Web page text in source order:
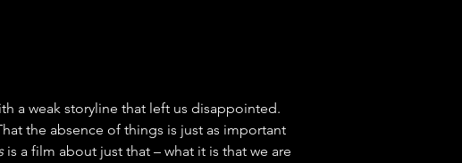
a weak storyline that left us disappointed.
the absence of things is just as important
is a film about just that – what it is that we are